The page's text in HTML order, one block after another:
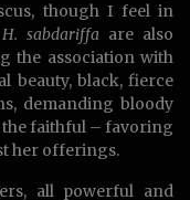
though I feel in
H. sabdariffaare also
the association with
beauty, black, fierce
demanding bloody
the faithful – favoring
her offerings.
all powerful and